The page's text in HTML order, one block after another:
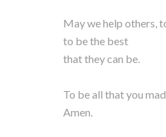
May we help others,
to be the best
that they can be.
To be all that you
Amen.